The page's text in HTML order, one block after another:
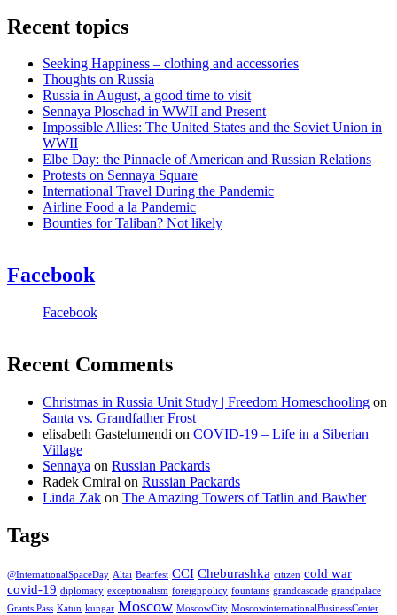
Recent topics
Seeking Happiness – clothing and accessories
Thoughts on Russia
Russia in August, a good time to visit
Sennaya Ploschad in WWII and Present
Impossible Allies: The United States and the Soviet Union in
WWII
Elbe Day: the Pinnacle of American and Russian Relations
Protests on Sennaya Square
International Travel During the Pandemic
Airline Food a la Pandemic
Bounties for Taliban? Not likely
Facebook
Facebook
Recent Comments
Christmas in Russia Unit Study | Freedom Homeschooling on
Santa vs. Grandfather Frost
elisabeth Gastelumendi on COVID-19 – Life in a Siberian
Village
Sennaya on Russian Packards
Radek Cmiral on Russian Packards
Linda Zak on The Amazing Towers of Tatlin and Bawher
Tags
@InternationalSpaceDay Altai Bearfest CCI Cheburashka citizen cold war
covid-19 diplomacy exceptionalism foreignpolicy fountains grandcascade grandpalace
Grants Pass Katun kungar Moscow MoscowCity MoscowinternationalBusinessCenter